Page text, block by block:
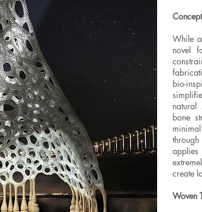
Concept
While
novel
bio-
natural
bone
create
Woven